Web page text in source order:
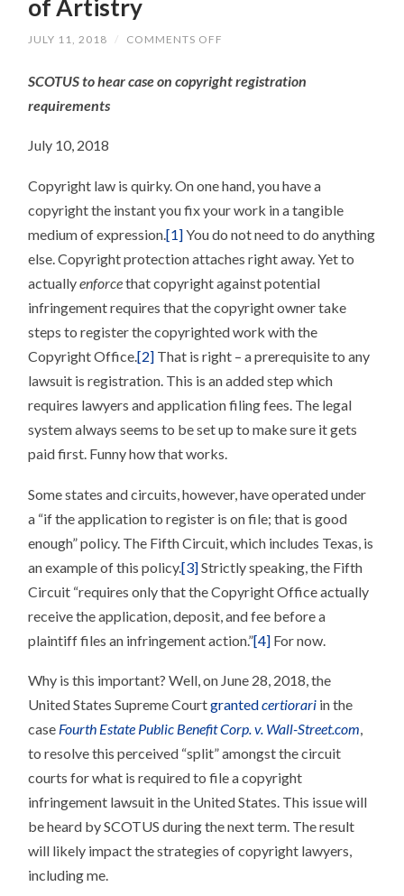
of Artistry
JULY 11, 2018 / COMMENTS OFF
STEPS?
SCOTUS to hear case on copyright registration
requirements
July 10, 2018
Copyright law is quirky. On one hand, you have a
copyright the instant you fix your work in a tangible
medium of expression.[1]You do not need to do anything
else. Copyright protection attaches right away. Yet to
actuallyenforcethat copyright against potential
infringement requires that the copyright owner take
steps to register the copyrighted work with the
Copyright Office.[2] That is right – a prerequisite to any
lawsuit is registration. This is an added step which
requires lawyers and application filing fees. The legal
system always seems to be set up to make sure it gets
paid first. Funny how that works.
Some states and circuits, however, have operated under
a “if the application to register is on file; that is good
enough” policy. The Fifth Circuit, which includes Texas, is
an example of this policy.[3]Strictly speaking, the Fifth
Circuit “requires only that the Copyright Office actually
receive the application, deposit, and fee before a
plaintiff files an infringement action.”[4] For now.
Why is this important? Well, on June 28, 2018, the
United States Supreme Courtgrantedcertiorari in the
case Fourth Estate Public Benefit Corp. v. Wall-Street.com,
to resolve this perceived “split” amongst the circuit
courts for what is required to file a copyright
infringement lawsuit in the United States. This issue will
be heard by SCOTUS during the next term. The result
will likely impact the strategies of copyright lawyers,
including me.